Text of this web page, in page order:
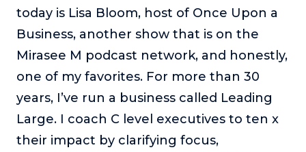
overcoming challenges, lessons learned and what helps
them make an impact in their organization
Blowing Up
In this show, top entrepreneurs reveal their one strategy
that led their business to massive growth.
For Better or For Work
The show about the joys and challenges of running a
business with your spouse.
today is Lisa Bloom, host of Once Upon a
Business, another show that is on the
Mirasee M podcast network, and honestly,
one of my favorites. For more than 30
years, I’ve run a business called Leading
Large. I coach C level executives to ten x
their impact by clarifying focus,